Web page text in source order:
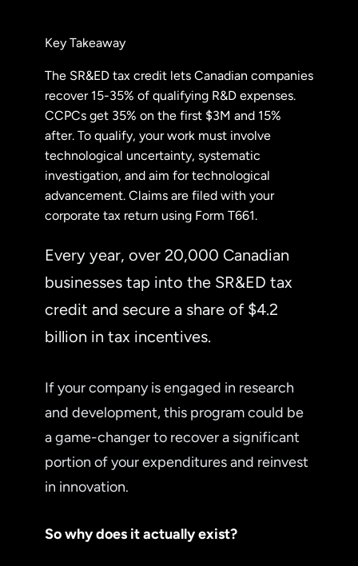
Key Takeaway
The SR&ED tax credit lets Canadian companies
recover 15-35% of qualifying R&D expenses.
CCPCs get 35% on the first $3M and 15%
after. To qualify, your work must involve
technological uncertainty, systematic
investigation, and aim for technological
advancement. Claims are filed with your
corporate tax return using Form T661.
Every year, over 20,000 Canadian
businesses tap into the SR&ED tax
credit and secure a share of $4.2
billion in tax incentives.
If your company is engaged in research
and development, this program could be
a game-changer to recover a significant
portion of your expenditures and reinvest
in innovation.
So why does it actually exist?